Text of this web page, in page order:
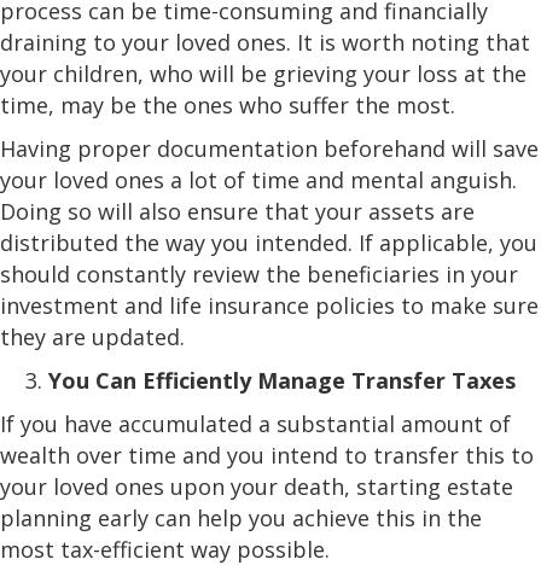
process can be time-consuming and financially
draining to your loved ones. It is worth noting that
your children, who will be grieving your loss at the
time, may be the ones who suffer the most.
Having proper documentation beforehand will save
your loved ones a lot of time and mental anguish.
Doing so will also ensure that your assets are
distributed the way you intended. If applicable, you
should constantly review the beneficiaries in your
investment and life insurance policies to make sure
they are updated.
You Can Efficiently Manage Transfer Taxes
If you have accumulated a substantial amount of
wealth over time and you intend to transfer this to
your loved ones upon your death, starting estate
planning early can help you achieve this in the
most tax-efficient way possible.